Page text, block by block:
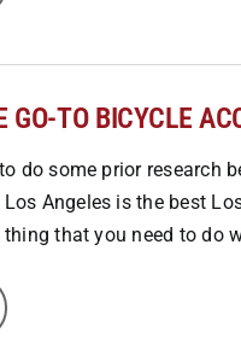
GO-TO BICYCLE
do some prior research
Angeles is the best
that you need to do